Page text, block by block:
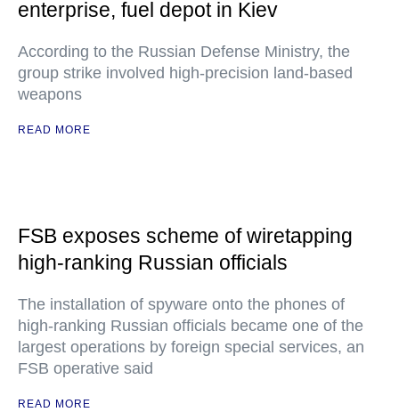
enterprise, fuel depot in Kiev
According to the Russian Defense Ministry, the
group strike involved high-precision land-based
weapons
READ MORE
FSB exposes scheme of wiretapping
high-ranking Russian officials
The installation of spyware onto the phones of
high-ranking Russian officials became one of the
largest operations by foreign special services, an
FSB operative said
READ MORE